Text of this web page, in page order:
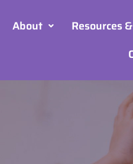
About Resources